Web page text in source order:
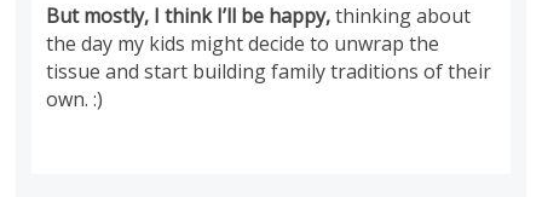
But mostly, I think I’ll be happy,thinking about
the day my kids might decide to unwrap the
tissue and start building family traditions of their
own. :)